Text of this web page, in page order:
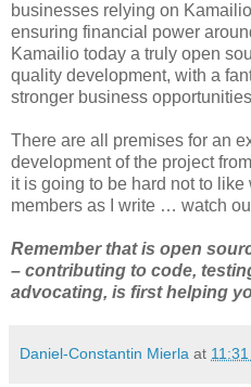
businesses relying on
ensuring financial power
Kamailio today a truly open
quality development, with a
stronger business
There are all premises for an
development of the project
it is going to be hard not to
members as I write … watch
Remember that is open
– contributing to code,
advocating, is first helping
Daniel-Constantin Mierla at